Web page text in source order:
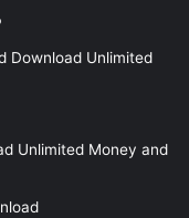
Download Unlimited
Unlimited Money and